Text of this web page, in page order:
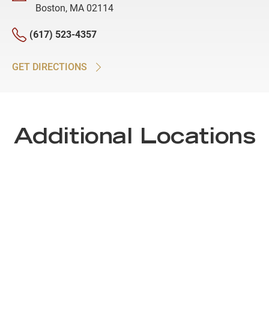
Boston, MA 02114
(617) 523-4357
GET DIRECTIONS
Additional Locations